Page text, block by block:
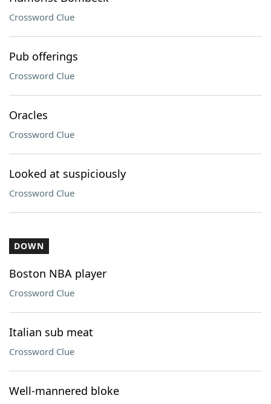
Crossword Clue
Pub offerings
Crossword Clue
Oracles
Crossword Clue
Looked at suspiciously
Crossword Clue
DOWN
Boston NBA player
Crossword Clue
Italian sub meat
Crossword Clue
Well-mannered bloke